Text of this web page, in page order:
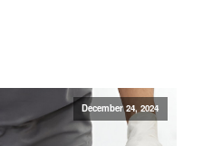
December 24, 2024